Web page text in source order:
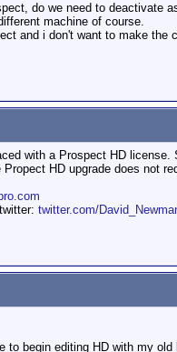
do we need to deactivate
machine of course.
and i don't want to make the
with a Prospect HD
HD upgrade does not
twitter.com/
to begin editing HD with my